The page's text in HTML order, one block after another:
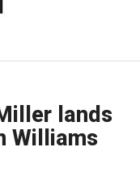
lands
Williams